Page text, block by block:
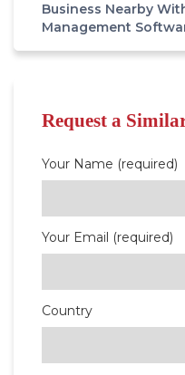
Business Nearby
Management
Request a
Your Name (required)
Your Email (required)
Country